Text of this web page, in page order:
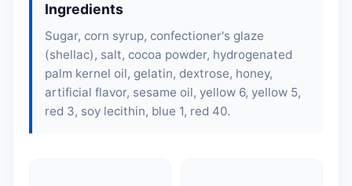
Ingredients
Sugar, corn syrup, confectioner's glaze
(shellac), salt, cocoa powder, hydrogenated
palm kernel oil, gelatin, dextrose, honey,
artificial flavor, sesame oil, yellow 6, yellow 5,
red 3, soy lecithin, blue 1, red 40.